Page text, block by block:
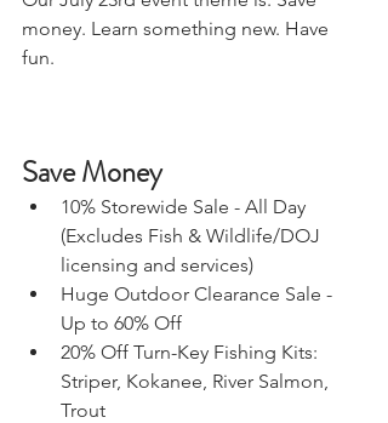
money. Learn something new. Have
fun.
Save Money
10% Storewide Sale - All Day
(Excludes Fish & Wildlife/DOJ
licensing and services)
Huge Outdoor Clearance Sale -
Up to 60% Off
20% Off Turn-Key Fishing Kits:
Striper, Kokanee, River Salmon,
Trout